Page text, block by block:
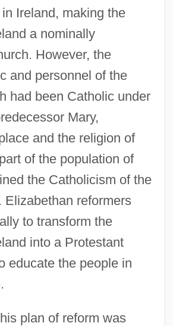
Ireland, making the
a nominally
However, the
and personnel of the
had been Catholic under
Mary,
and the religion of
of the population of
the Catholicism of the
Elizabethan reformers
to transform the
into a Protestant
educate the people in
plan of reform was